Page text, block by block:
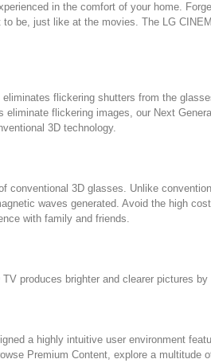
in the comfort of your home.
be, just like at the movies. The LG
flickering shutters from the
flickering images, our Next
3D technology.
conventional 3D glasses. Unlike
waves generated. Avoid the high
with family and friends.
produces brighter and clearer pictures
a highly intuitive user environment
Premium Content, explore a